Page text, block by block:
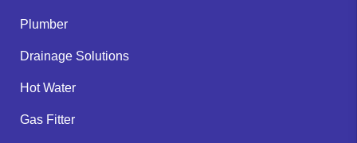
Plumber
Drainage Solutions
Hot Water
Gas Fitter